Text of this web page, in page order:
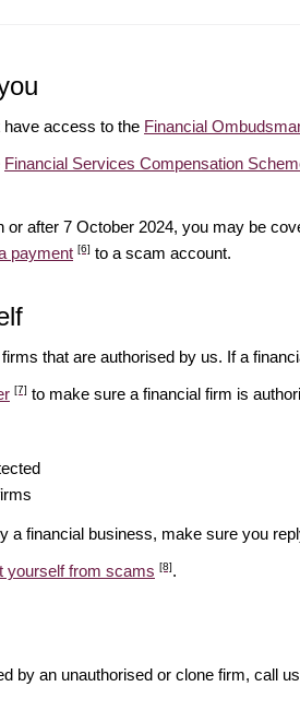
access to the Financial
Financial Services Compensation
or after 7 October 2024, you may be
payment [6] to a scam account.
that are authorised by us. If a
[7] to make sure a financial firm is
a financial business, make sure you
yourself from scams [8].
by an unauthorised or clone firm, call